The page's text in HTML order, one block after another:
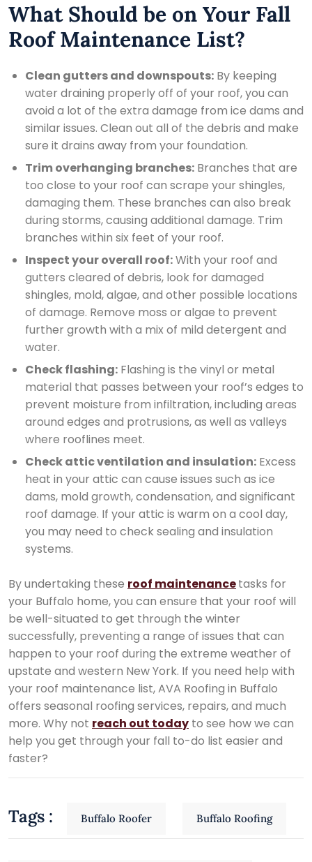
What Should be on Your Fall
Roof Maintenance List?
Clean gutters and downspouts: By keeping
water draining properly off of your roof, you can
avoid a lot of the extra damage from ice dams and
similar issues. Clean out all of the debris and make
sure it drains away from your foundation.
Trim overhanging branches: Branches that are
too close to your roof can scrape your shingles,
damaging them. These branches can also break
during storms, causing additional damage. Trim
branches within six feet of your roof.
Inspect your overall roof:With your roof and
gutters cleared of debris, look for damaged
shingles, mold, algae, and other possible locations
of damage. Remove moss or algae to prevent
further growth with a mix of mild detergent and
water.
Check flashing: Flashing is the vinyl or metal
material that passes between your roof’s edges to
prevent moisture from infiltration, including areas
around edges and protrusions, as well as valleys
where rooflines meet.
Check attic ventilation and insulation: Excess
heat in your attic can cause issues such as ice
dams, mold growth, condensation, and significant
roof damage. If your attic is warm on a cool day,
you may need to check sealing and insulation
systems.
By undertaking these roof maintenancetasks for
your Buffalo home, you can ensure that your roof will
be well-situated to get through the winter
successfully, preventing a range of issues that can
happen to your roof during the extreme weather of
upstate and western New York. If you need help with
your roof maintenance list, AVA Roofing in Buffalo
offers seasonal roofing services, repairs, and much
more. Why not reach out today to see how we can
help you get through your fall to-do list easier and
faster?
Tags : Buffalo Roofer Buffalo Roofing